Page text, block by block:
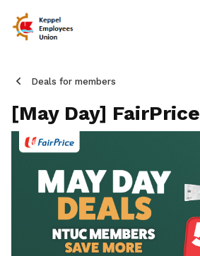
Deals for members
[May Day] FairPrice